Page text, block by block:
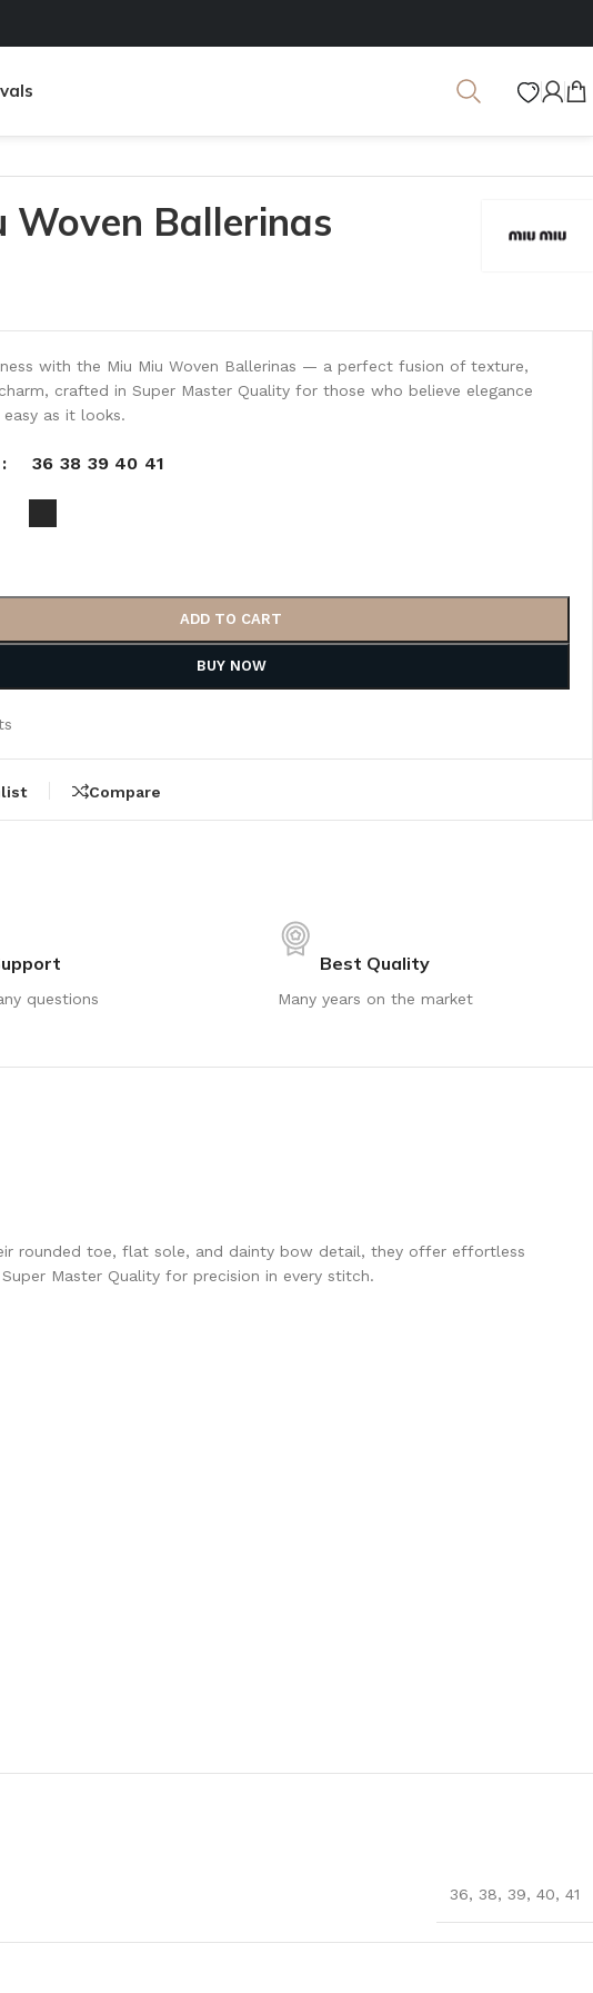
Woven Ballerinas
with the Miu Miu Woven Ballerinas — a perfect fusion of texture,
crafted in Super Master Quality for those who believe elegance
as it looks.
36 38 39 40 41
ADD TO CART
BUY NOW
Compare
questions
Best Quality
Many years on the market
rounded toe, flat sole, and dainty bow detail, they offer effortless
Master Quality for precision in every stitch.
36, 38, 39, 40, 41